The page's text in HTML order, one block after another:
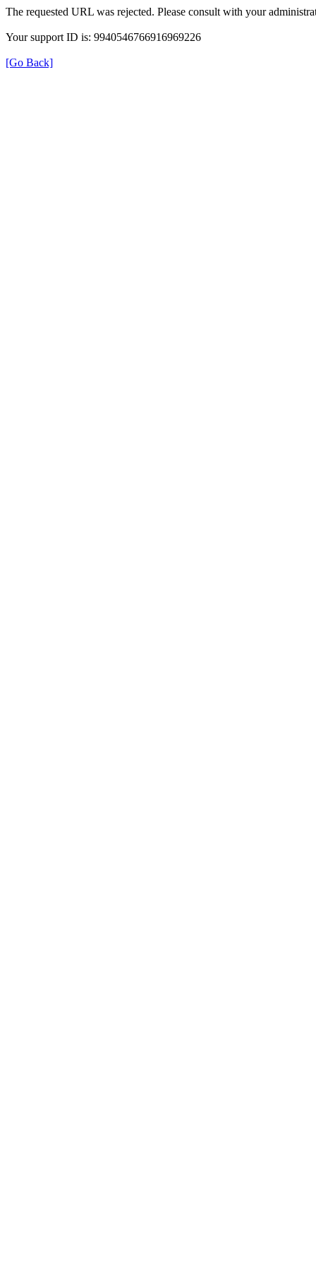
The requested URL was rejected. Please consult with your
Your support ID is: 9940546766916969226
[Go Back]